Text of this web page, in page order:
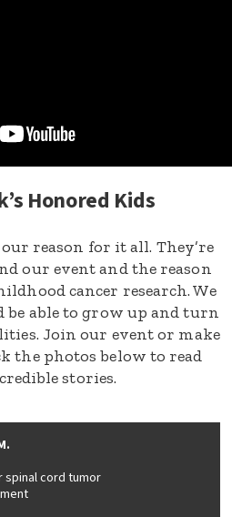
Honored Kids
reason for it all. They’re
our event and the reason
cancer research. We
be able to grow up and turn
Join our event or make
the photos below to read
stories.
spinal cord tumor